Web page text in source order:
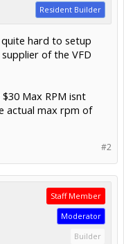
Resident Builder
hard to setup
of the VFD
Max RPM isnt
actual max rpm of
#2
Staff Member
Moderator
Builder